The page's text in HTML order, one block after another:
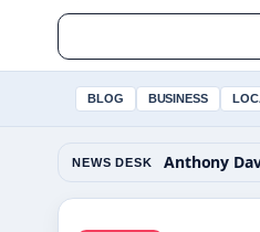
BLOG BUSINESS
NEWS DESK